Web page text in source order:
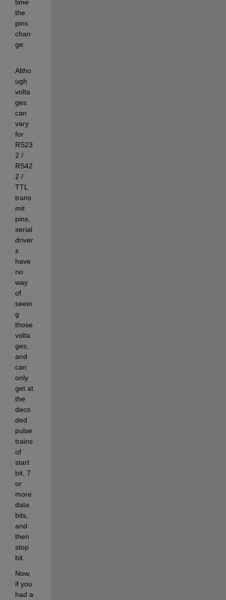
time
the
pins
chan
ge.
Altho
ugh
volta
ges
can
vary
for
RS23
2 /
RS42
2 /
TTL
trans
mit
pins,
serial
driver
s
have
no
way
of
seein
g
those
volta
ges,
and
can
only
get at
the
deco
ded
pulse
trains
of
start
bit, 7
or
more
data
bits,
and
then
stop
bit.
Now,
if you
had a